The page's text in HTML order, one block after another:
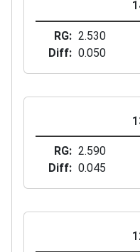
RG
2.530
Diff
0.050
RG
2.590
Diff
0.045